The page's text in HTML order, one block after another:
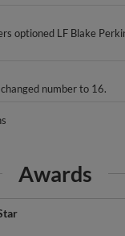
optioned LF Blake
number to 16.
Awards